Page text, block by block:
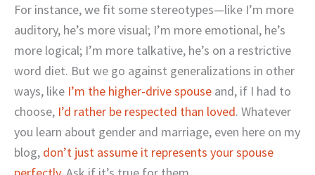
For instance, we fit some stereotypes—like I’m more
auditory, he’s more visual; I’m more emotional, he’s
more logical; I’m more talkative, he’s on a restrictive
word diet. But we go against generalizations in other
ways, like I’m the higher-drive spouse and, if I had to
choose, I’d rather be respected than loved. Whatever
you learn about gender and marriage, even here on my
blog, don’t just assume it represents your spouse